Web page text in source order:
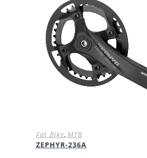
Fat Bike, MTB
ZEPHYR-236A